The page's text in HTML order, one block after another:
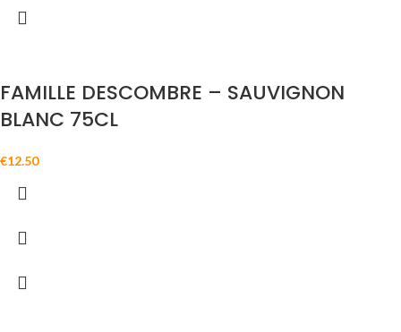
FAMILLE DESCOMBRE – SAUVIGNON
BLANC 75CL
€12.50